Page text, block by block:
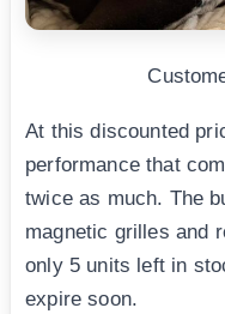
At this discounted
performance that
twice as much. The
magnetic grilles and
only 5 units left in
expire soon.